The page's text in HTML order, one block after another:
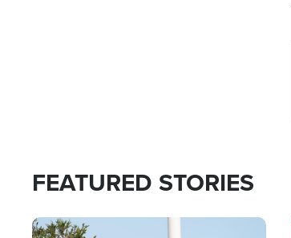
FEATURED STORIES
Image